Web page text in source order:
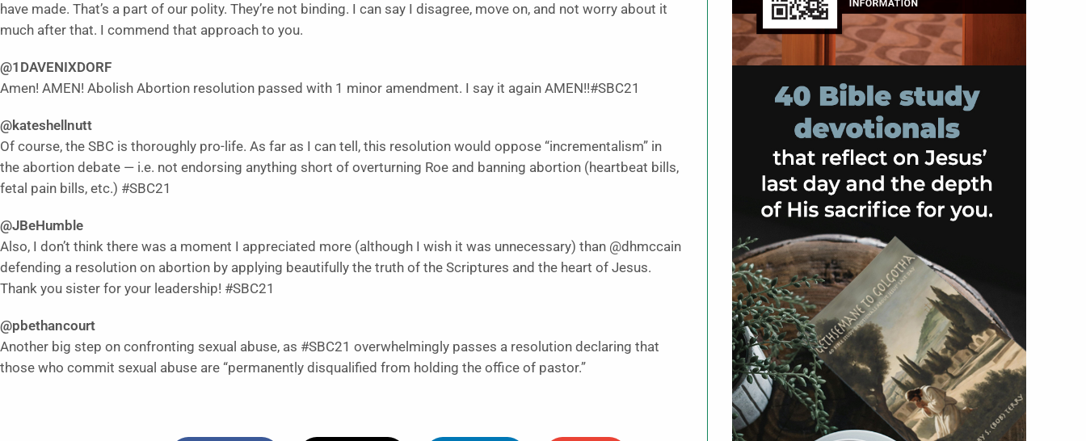
have made. That’s a part of our polity. They’re not binding. I can say I disagree, move on, and not worry about it
much after that. I commend that approach to you.
@1DAVENIXDORF
Amen! AMEN! Abolish Abortion resolution passed with 1 minor amendment. I say it again AMEN!!#SBC21
@kateshellnutt
Of course, the SBC is thoroughly pro-life. As far as I can tell, this resolution would oppose “incrementalism” in
the abortion debate — i.e. not endorsing anything short of overturning Roe and banning abortion (heartbeat bills,
fetal pain bills, etc.) #SBC21
@JBeHumble
Also, I don’t think there was a moment I appreciated more (although I wish it was unnecessary) than @dhmccain
defending a resolution on abortion by applying beautifully the truth of the Scriptures and the heart of Jesus.
Thank you sister for your leadership! #SBC21
@pbethancourt
Another big step on confronting sexual abuse, as #SBC21 overwhelmingly passes a resolution declaring that
those who commit sexual abuse are “permanently disqualified from holding the office of pastor.”